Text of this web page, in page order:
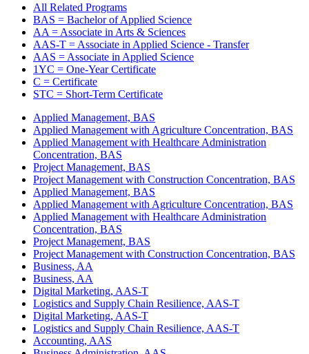
All Related Programs
BAS = Bachelor of Applied Science
AA = Associate in Arts & Sciences
AAS-T = Associate in Applied Science - Transfer
AAS = Associate in Applied Science
1YC = One-Year Certificate
C = Certificate
STC = Short-Term Certificate
Applied Management, BAS
Applied Management with Agriculture Concentration, BAS
Applied Management with Healthcare Administration
Concentration, BAS
Project Management, BAS
Project Management with Construction Concentration, BAS
Applied Management, BAS
Applied Management with Agriculture Concentration, BAS
Applied Management with Healthcare Administration
Concentration, BAS
Project Management, BAS
Project Management with Construction Concentration, BAS
Business, AA
Business, AA
Digital Marketing, AAS-T
Logistics and Supply Chain Resilience, AAS-T
Digital Marketing, AAS-T
Logistics and Supply Chain Resilience, AAS-T
Accounting, AAS